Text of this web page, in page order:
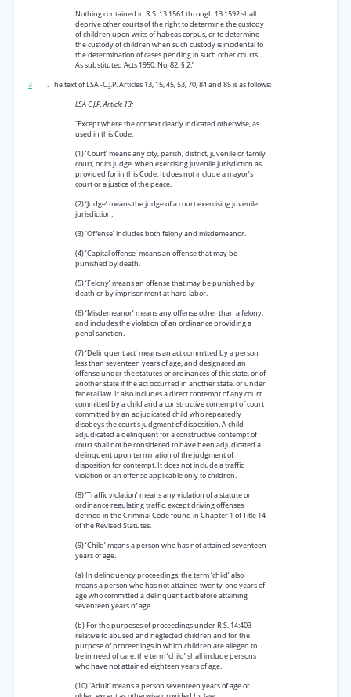
Nothing contained in R.S. 13:1561 through 13:1592 shall
deprive other courts of the right to determine the custody
of children upon writs of habeas corpus, or to determine
the custody of children when such custody is incidental to
the determination of cases pending in such other courts.
As substituted Acts 1950, No. 82, § 2.”
3
. The text of LSA -C.J.P. Articles 13, 15, 45, 53, 70, 84 and 85 is as follows:
LSA C.J.P. Article 13:
“Except where the context clearly indicated otherwise, as
used in this Code:
(1) ‘Court’ means any city, parish, district, juvenile or family
court, or its judge, when exercising juvenile jurisdiction as
provided for in this Code. It does not include a mayor’s
court or a justice of the peace.
(2) ‘Judge’ means the judge of a court exercising juvenile
jurisdiction.
(3) ‘Offense’ includes both felony and misdemeanor.
(4) ‘Capital offense’ means an offense that may be
punished by death.
(5) ‘Felony’ means an offense that may be punished by
death or by imprisonment at hard labor.
(6) ‘Misdemeanor’ means any offense other than a felony,
and includes the violation of an ordinance providing a
penal sanction.
(7) ‘Delinquent act’ means an act committed by a person
less than seventeen years of age, and designated an
offense under the statutes or ordinances of this state, or of
another state if the act occurred in another state, or under
federal law. It also includes a direct contempt of any court
committed by a child and a constructive contempt of court
committed by an adjudicated child who repeatedly
disobeys the court’s judgment of disposition. A child
adjudicated a delinquent for a constructive contempt of
court shall not be considered to have been adjudicated a
delinquent upon termination of the judgment of
disposition for contempt. It does not include a traffic
violation or an offense applicable only to children.
(8) ‘Traffic violation’ means any violation of a statute or
ordinance regulating traffic, except driving offenses
defined in the Criminal Code found in Chapter 1 of Title 14
of the Revised Statutes.
(9) ‘Child’ means a person who has not attained seventeen
years of age.
(a) In delinquency proceedings, the term ‘child’ also
means a person who has not attained twenty-one years of
age who committed a delinquent act before attaining
seventeen years of age.
(b) For the purposes of proceedings under R.S. 14:403
relative to abused and neglected children and for the
purpose of proceedings in which children are alleged to
be in need of care, the term ‘child’ shall include persons
who have not attained eighteen years of age.
(10) ‘Adult’ means a person seventeen years of age or